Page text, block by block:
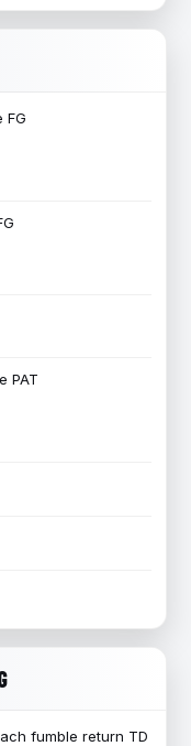
FG
PAT
fumble return TD